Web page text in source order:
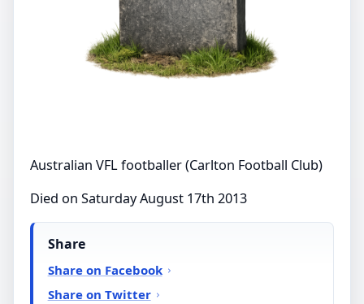
Australian VFL footballer (Carlton Football Club)
Died on Saturday August 17th 2013
Share
Share on Facebook
Share on Twitter